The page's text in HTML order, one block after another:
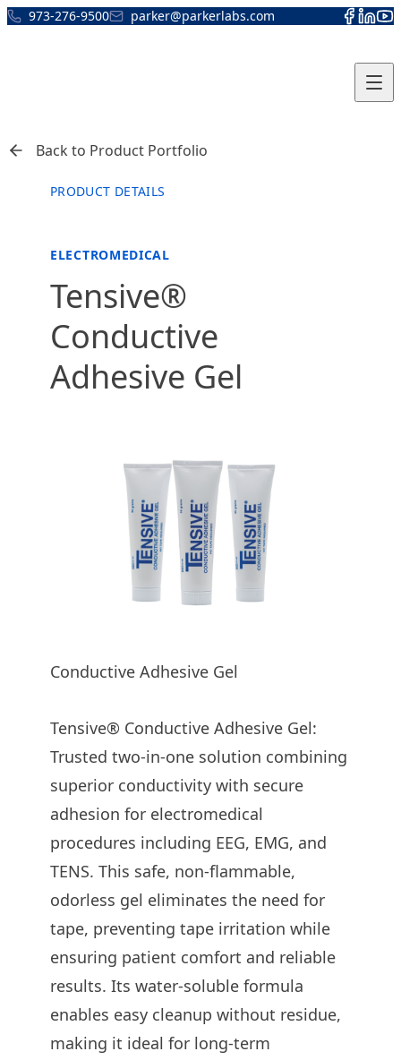
Skip to content
973-276-9500 parker@parkerlabs.com
Back to Product Portfolio
PRODUCT DETAILS
ELECTROMEDICAL
Tensive®
Conductive
Adhesive Gel
Product Subtitle
Conductive Adhesive Gel
Tensive® Conductive Adhesive Gel:
Trusted two-in-one solution combining
superior conductivity with secure
adhesion for electromedical
procedures including EEG, EMG, and
TENS. This safe, non-flammable,
odorless gel eliminates the need for
tape, preventing tape irritation while
ensuring patient comfort and reliable
results. Its water-soluble formula
enables easy cleanup without residue,
making it ideal for long-term